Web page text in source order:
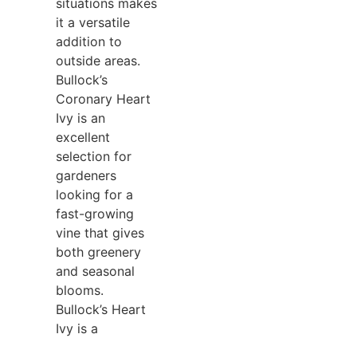
situations makes
it a versatile
addition to
outside areas.
Bullock’s
Coronary Heart
Ivy is an
excellent
selection for
gardeners
looking for a
fast-growing
vine that gives
both greenery
and seasonal
blooms.
Bullock’s Heart
Ivy is a